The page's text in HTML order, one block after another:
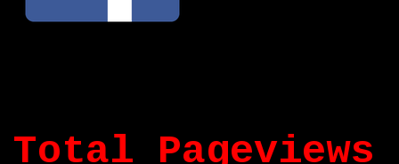
Total Pageviews